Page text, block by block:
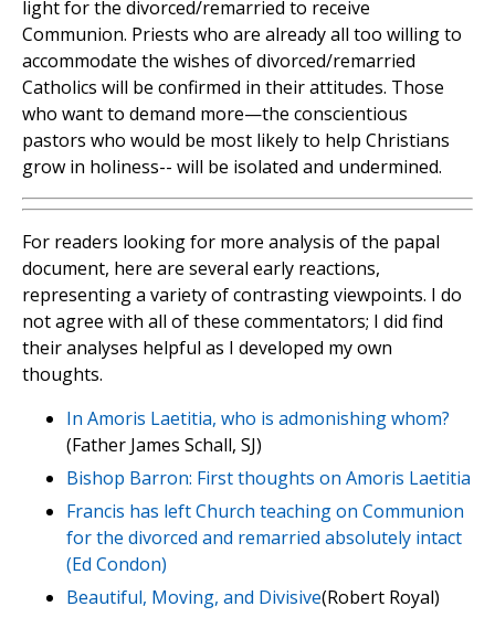
light for the divorced/remarried to receive
Communion. Priests who are already all too willing to
accommodate the wishes of divorced/remarried
Catholics will be confirmed in their attitudes. Those
who want to demand more—the conscientious
pastors who would be most likely to help Christians
grow in holiness-- will be isolated and undermined.
For readers looking for more analysis of the papal
document, here are several early reactions,
representing a variety of contrasting viewpoints. I do
not agree with all of these commentators; I did find
their analyses helpful as I developed my own
thoughts.
In Amoris Laetitia, who is admonishing whom?
(Father James Schall, SJ)
Bishop Barron: First thoughts on Amoris Laetitia
Francis has left Church teaching on Communion
for the divorced and remarried absolutely intact
(Ed Condon)
Beautiful, Moving, and Divisive(Robert Royal)